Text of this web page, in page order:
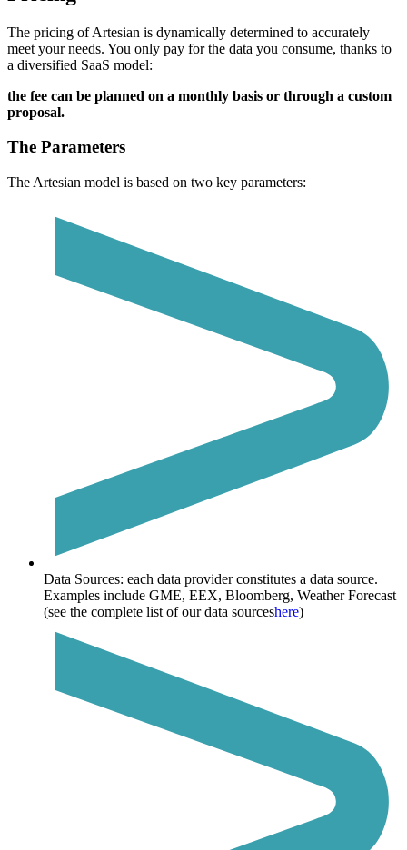
The pricing of Artesian is dynamically determined to accurately
meet your needs. You only pay for the data you consume, thanks to
a diversified SaaS model:
the fee can be planned on a monthly basis or through a custom
proposal.
The Parameters
The Artesian model is based on two key parameters:
Data Sources: each data provider constitutes a data source.
Examples include GME, EEX, Bloomberg, Weather Forecast
(see the complete list of our data sourceshere)